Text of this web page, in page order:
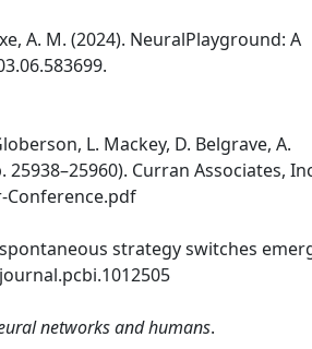
A. M. (2024). NeuralPlayground: A
L. Mackey, D. Belgrave, A.
25938–25960). Curran Associates,
Conference.pdf
spontaneous strategy switches
networks and humans.